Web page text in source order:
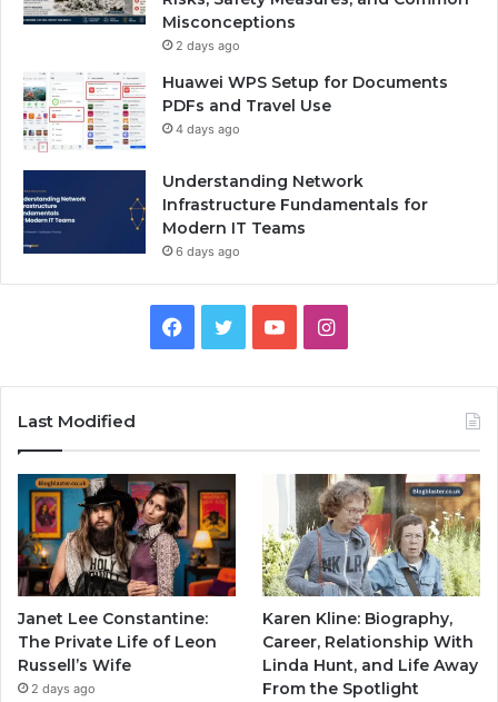
Misconceptions
2 days ago
Huawei WPS Setup for Documents
PDFs and Travel Use
4 days ago
Understanding Network
Infrastructure Fundamentals for
Modern IT Teams
6 days ago
Facebook
TwitterYouTubeInstagram
Last Modified
Janet Lee Constantine:
The Private Life of Leon
Russell’s Wife
2 days ago
Karen Kline: Biography,
Career, Relationship With
Linda Hunt, and Life Away
From the Spotlight